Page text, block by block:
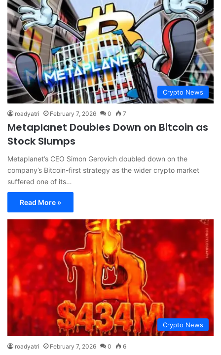
Crypto News
roadyatri February 7, 2026 0 7
Metaplanet Doubles Down on Bitcoin as
Stock Slumps
Metaplanet’s CEO Simon Gerovich doubled down on the
company’s Bitcoin-first strategy as the wider crypto market
suffered one of its…
Read More »
Crypto News
roadyatri February 7, 2026 0 6